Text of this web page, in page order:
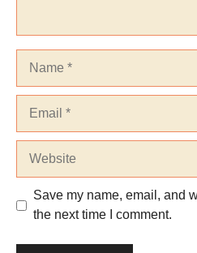
Save my name, email, and
the next time I comment.